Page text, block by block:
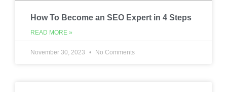
How To Become an SEO Expert in 4 Steps
READ MORE »
November 30, 2023 No Comments